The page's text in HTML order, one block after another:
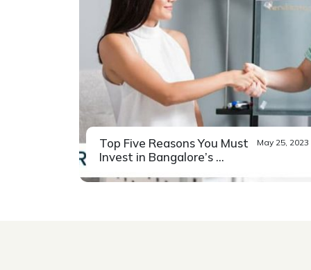
Top Five Reasons You Must
Invest in Bangalore’s ...
May 25, 2023
While the pandemic saw many of